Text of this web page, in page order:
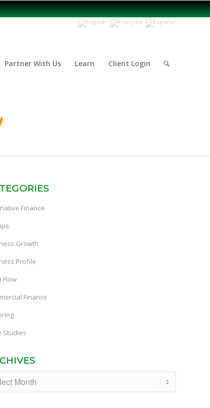
Partner With Us Learn Client Login
Finance
Growth
Profile
Flow
Finance
Studies